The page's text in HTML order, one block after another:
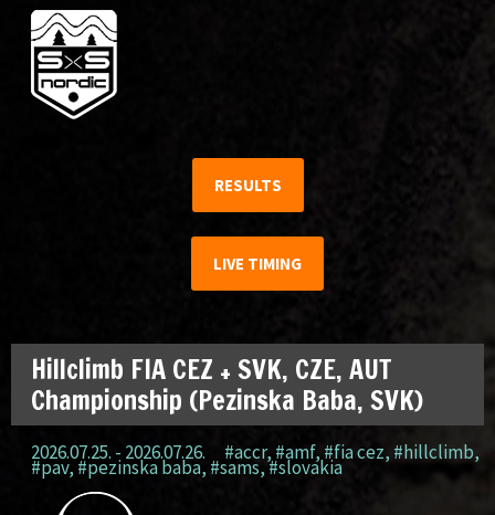
RESULTS
LIVE TIMING
Hillclimb FIA CEZ + SVK, CZE, AUT
Championship (Pezinska Baba, SVK)
2026.07.25. - 2026.07.26. #accr, #amf, #fia cez, #hillclimb,
#pav,#pezinska baba, #sams,#slovakia